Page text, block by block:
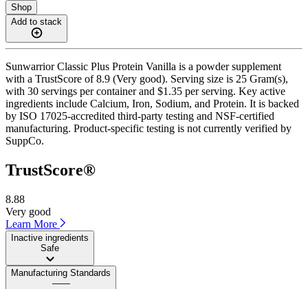
Shop
Add to stack
Sunwarrior Classic Plus Protein Vanilla is a powder supplement
with a TrustScore of 8.9 (Very good). Serving size is 25 Gram(s),
with 30 servings per container and $1.35 per serving. Key active
ingredients include Calcium, Iron, Sodium, and Protein. It is backed
by ISO 17025-accredited third-party testing and NSF-certified
manufacturing. Product-specific testing is not currently verified by
SuppCo.
TrustScore®
8.88
Very good
Learn More
Inactive ingredients
Safe
Manufacturing Standards
——